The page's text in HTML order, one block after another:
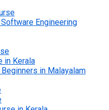
Engineering
in Kerala
in Malayalam